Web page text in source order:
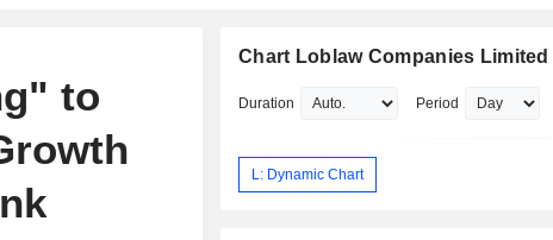
to
Chart Loblaw Companies Limited
Duration Period
L: Dynamic Chart